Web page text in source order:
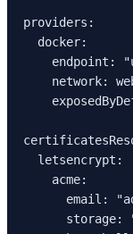
providers:
docker:
endpoint:
network:
letsencrypt:
acme:
email:
storage: "/